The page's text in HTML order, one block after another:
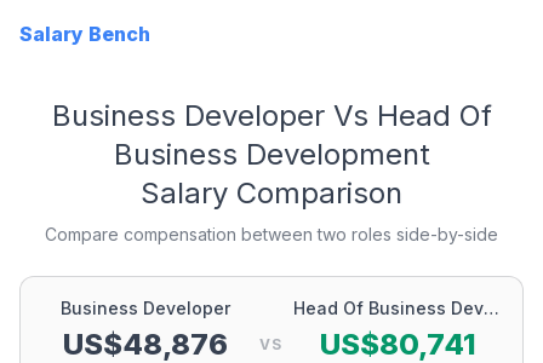
Salary Bench
Business DeveloperVs Head Of
Business Development
Salary Comparison
Compare compensation between two roles side-by-side
Business Developer
US$48,876 VS
Head Of Business Development
US$80,741